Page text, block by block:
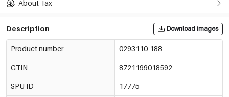
About Tax
Description Download images
Product number 0293110-188
GTIN 8721199018592
SPU ID 17775